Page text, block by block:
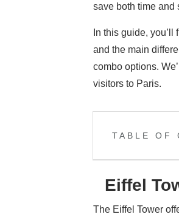
save both time and
In this guide, you’ll
and the main
combo options.
visitors to Paris.
TABLE OF
Eiffel
The Eiffel Tower